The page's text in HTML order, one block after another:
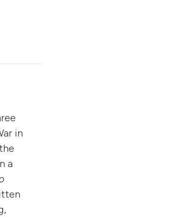
in
a